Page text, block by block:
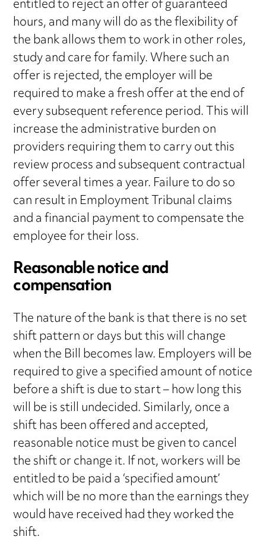
entitled to reject an offer of guaranteed
hours, and many will do as the flexibility of
the bank allows them to work in other roles,
study and care for family. Where such an
offer is rejected, the employer will be
required to make a fresh offer at the end of
every subsequent reference period. This will
increase the administrative burden on
providers requiring them to carry out this
review process and subsequent contractual
offer several times a year. Failure to do so
can result in Employment Tribunal claims
and a financial payment to compensate the
employee for their loss.
Reasonable notice and
compensation
The nature of the bank is that there is no set
shift pattern or days but this will change
when the Bill becomes law. Employers will be
required to give a specified amount of notice
before a shift is due to start – how long this
will be is still undecided. Similarly, once a
shift has been offered and accepted,
reasonable notice must be given to cancel
the shift or change it. If not, workers will be
entitled to be paid a ‘specified amount’
which will be no more than the earnings they
would have received had they worked the
shift.